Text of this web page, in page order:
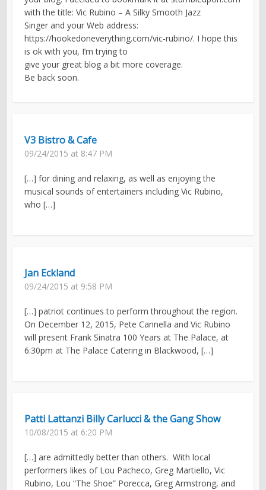
with the title: Vic Rubino – A Silky Smooth Jazz
Singer and your Web address:
https://hookedoneverything.com/vic-rubino/. I hope this
is ok with you, I’m trying to
give your great blog a bit more coverage.
Be back soon.
V3 Bistro & Cafe
09/24/2015 at 8:47 PM
[…] for dining and relaxing, as well as enjoying the
musical sounds of entertainers including Vic Rubino,
who […]
Jan Eckland
09/24/2015 at 9:58 PM
[…] patriot continues to perform throughout the region.
On December 12, 2015, Pete Cannella and Vic Rubino
will present Frank Sinatra 100 Years at The Palace, at
6:30pm at The Palace Catering in Blackwood, […]
Patti Lattanzi Billy Carlucci & the Gang Show
10/08/2015 at 6:20 PM
[…] are admittedly better than others. With local
performers likes of Lou Pacheco, Greg Martiello, Vic
Rubino, Lou “The Shoe” Porecca, Greg Armstrong, and